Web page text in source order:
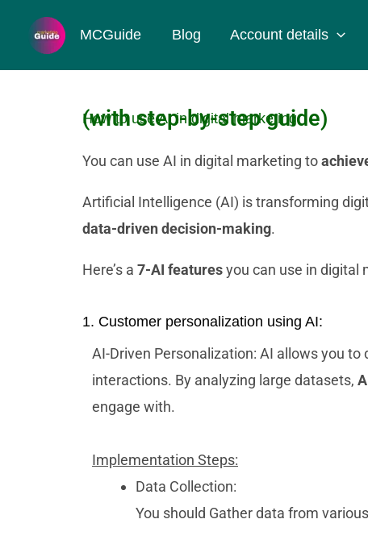
MCGuide Blog Account details
How to use AI in digital marketing.
(with step-by-step guide)
You can use AI in digital marketing to
Artificial Intelligence (AI) is transforming
data-driven decision-making.
Here’s a 7-AI featuresyou can use in digital
1. Customer personalization using AI:
AI-Driven Personalization: AI allows you
interactions. By analyzing large datasets,
engage with.
Implementation Steps:
Data Collection:
You should Gather data from